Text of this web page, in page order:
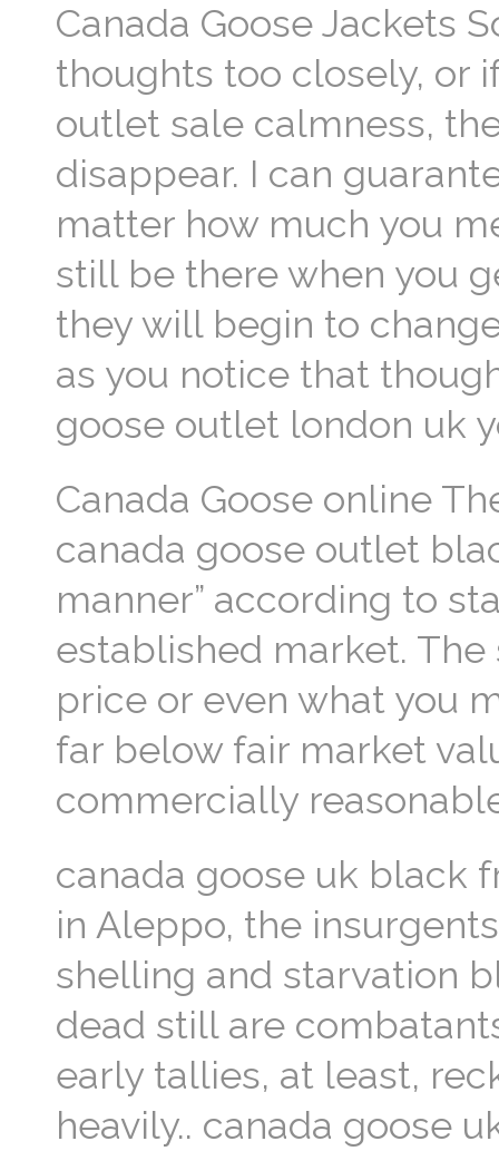
Canada Goose Jackets
thoughts too closely, or
outlet sale calmness,
disappear. I can
matter how much you
still be there when you
they will begin to
as you notice that
goose outlet london uk
Canada Goose online
canada goose outlet
manner” according to
established market.
price or even what you
far below fair market
commercially
canada goose uk black
in Aleppo, the
shelling and starvation
dead still are
early tallies, at least,
heavily.. canada goose